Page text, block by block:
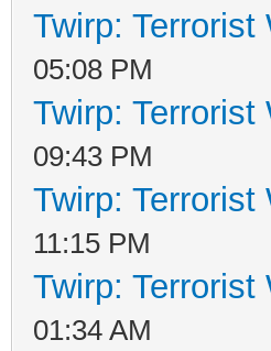
Twirp:
05:08 PM
Twirp:
09:43 PM
Twirp:
11:15 PM
Twirp:
01:34 AM